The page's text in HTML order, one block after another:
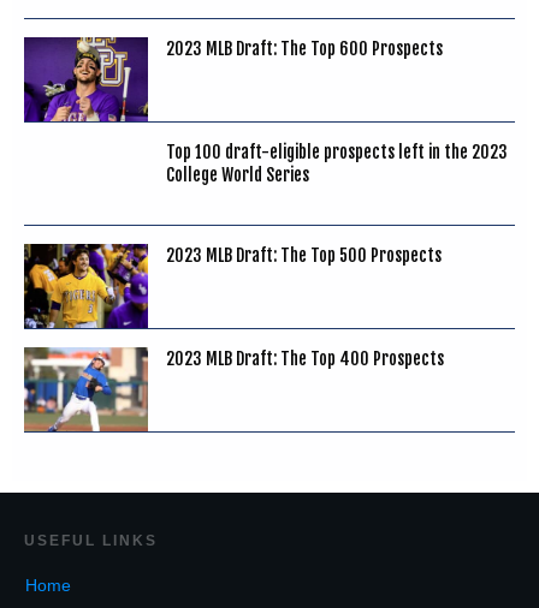
2023 MLB Draft: The Top 600 Prospects
Top 100 draft-eligible prospects left in the 2023
College World Series
2023 MLB Draft: The Top 500 Prospects
2023 MLB Draft: The Top 400 Prospects
USEF UL LINKS
Home